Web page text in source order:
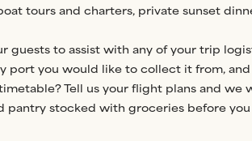
tours and charters, private sunset
guests to assist with any of your trip
port you would like to collect it from,
Tell us your flight plans and we
pantry stocked with groceries before you